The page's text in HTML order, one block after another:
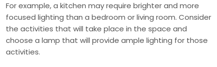
For example, a kitchen may require brighter and more
focused lighting than a bedroom or living room. Consider
the activities that will take place in the space and
choose a lamp that will provide ample lighting for those
activities.